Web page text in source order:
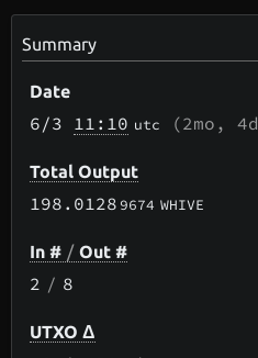
Summary
Date
6/3 11:10 utc (2mo, 4d
Total Output
198.0128 9674 WHIVE
In # / Out #
2 / 8
UTXO Δ